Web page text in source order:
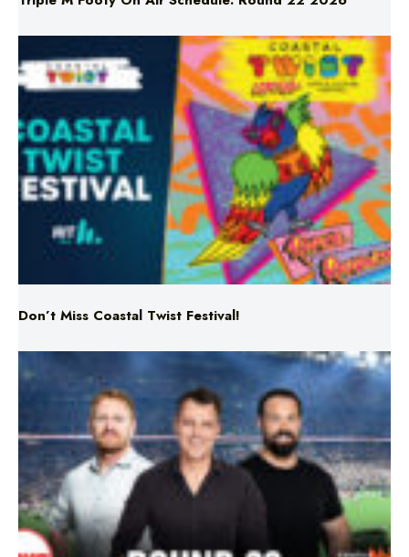
Don’t Miss Coastal Twist Festival!